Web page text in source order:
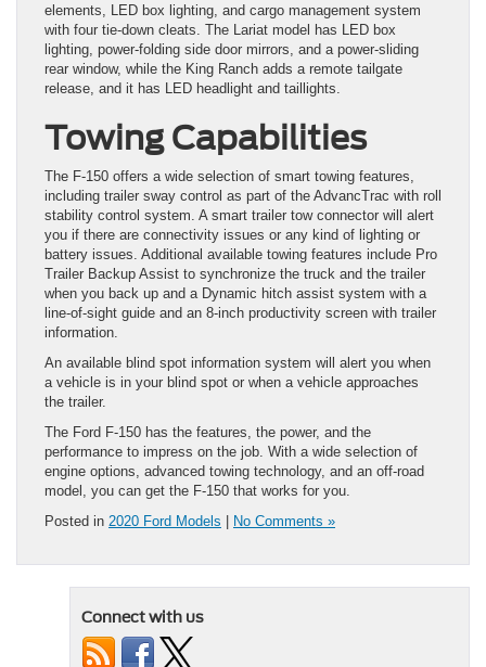
elements, LED box lighting, and cargo management system
with four tie-down cleats. The Lariat model has LED box
lighting, power-folding side door mirrors, and a power-sliding
rear window, while the King Ranch adds a remote tailgate
release, and it has LED headlight and taillights.
Towing Capabilities
The F-150 offers a wide selection of smart towing features,
including trailer sway control as part of the AdvancTrac with roll
stability control system. A smart trailer tow connector will alert
you if there are connectivity issues or any kind of lighting or
battery issues. Additional available towing features include Pro
Trailer Backup Assist to synchronize the truck and the trailer
when you back up and a Dynamic hitch assist system with a
line-of-sight guide and an 8-inch productivity screen with trailer
information.
An available blind spot information system will alert you when
a vehicle is in your blind spot or when a vehicle approaches
the trailer.
The Ford F-150 has the features, the power, and the
performance to impress on the job. With a wide selection of
engine options, advanced towing technology, and an off-road
model, you can get the F-150 that works for you.
Posted in 2020 Ford Models | No Comments »
Connect with us